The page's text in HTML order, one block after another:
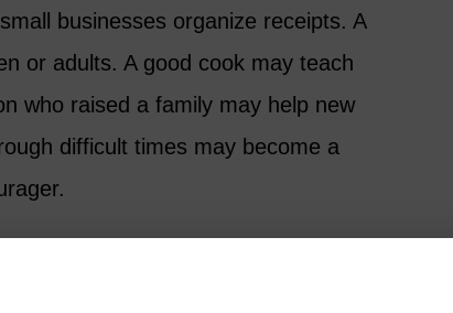
businesses organize receipts. A
or adults. A good cook may teach
who raised a family may help new
difficult times may become a
not starting at zero. You are starting